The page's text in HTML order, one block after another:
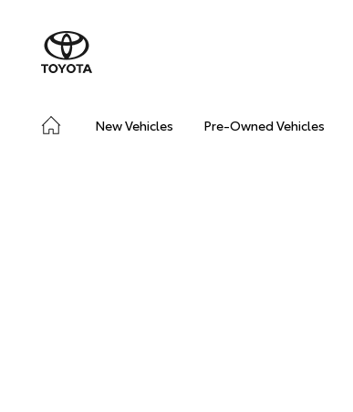
New Vehicles Pre-Owned Vehicles